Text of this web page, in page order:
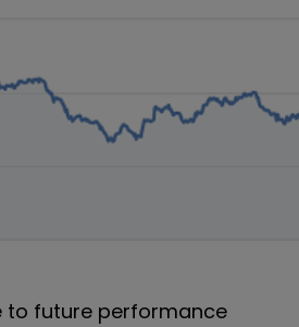
to future performance